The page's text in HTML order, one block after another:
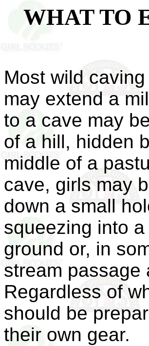
WHAT TO
Most wild
may extend a
to a cave may
of a hill, hidden
middle of a
cave, girls may
down a small
squeezing into
ground or, in
stream passage
Regardless of
should be
their own gear.